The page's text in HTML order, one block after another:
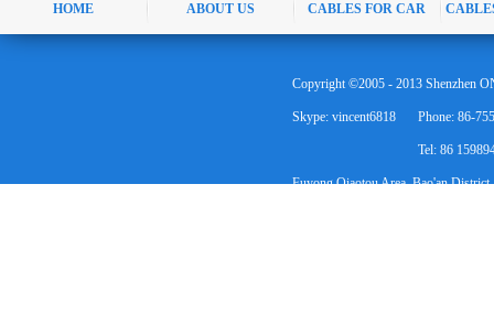
HOME ABOUT US CABLES FOR CAR
Skype: vincent6818 Phone: 86-
Tel: 86
Fuyong Qiaotou Area, Bao'an District,
Copyright ©2005 - 2013 Shenzhen